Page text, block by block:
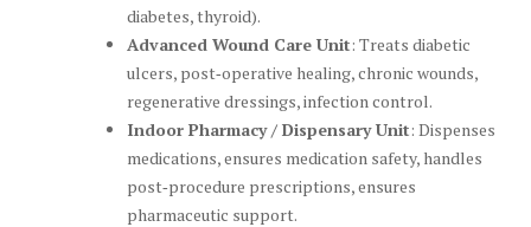
diabetes, thyroid).
Advanced Wound Care Unit: Treats diabetic
ulcers, post‑operative healing, chronic wounds,
regenerative dressings, infection control.
Indoor Pharmacy / Dispensary Unit: Dispenses
medications, ensures medication safety, handles
post‑procedure prescriptions, ensures
pharmaceutic support.